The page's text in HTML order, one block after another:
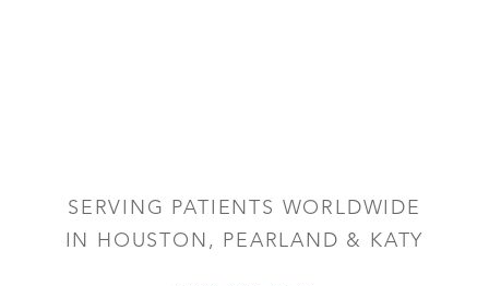
SERVING PATIENTS WORLDWIDE
IN HOUSTON, PEARLAND & KATY